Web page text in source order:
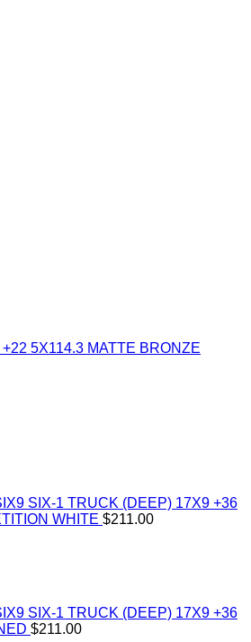
5X114.3 MATTE BRONZE
SIX-1 TRUCK (DEEP) 17X9 +36
WHITE $211.00
SIX-1 TRUCK (DEEP) 17X9 +36
$211.00